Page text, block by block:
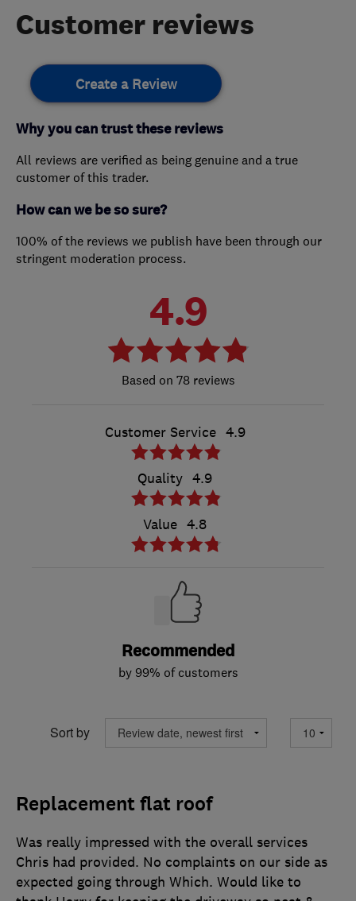
Customer reviews
Create a Review
Why you can trust these reviews
All reviews are verified as being genuine and a true
customer of this trader.
How can we be so sure?
100% of the reviews we publish have been through our
stringent moderation process.
4.9
78 reviews
Customer Service 4.9
Quality 4.9
Value 4.8
Recommended
by 99% of customers
Sort by
Replacement flat roof
Was really impressed with the overall services
Chris had provided. No complaints on our side as
expected going through Which. Would like to